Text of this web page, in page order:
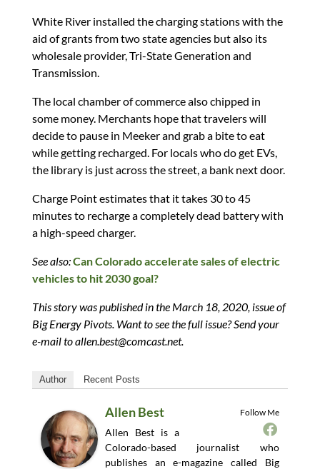
White River installed the charging stations with the
aid of grants from two state agencies but also its
wholesale provider, Tri-State Generation and
Transmission.
The local chamber of commerce also chipped in
some money. Merchants hope that travelers will
decide to pause in Meeker and grab a bite to eat
while getting recharged. For locals who do get EVs,
the library is just across the street, a bank next door.
Charge Point estimates that it takes 30 to 45
minutes to recharge a completely dead battery with
a high-speed charger.
See also:Can Colorado accelerate sales of electric
vehicles to hit 2030 goal?
This story was published in the March 18, 2020, issue of
Big Energy Pivots. Want to see the full issue? Send your
e-mail toallen.best@comcast.net.
Author Recent Posts
Follow Me
Allen Best
Allen Best is a
Colorado-based journalist who
publishes an e-magazine called Big